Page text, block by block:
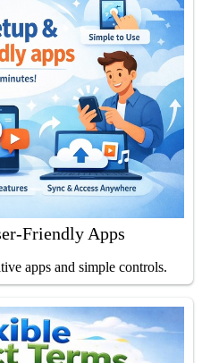
Friendly Apps
apps and simple controls.